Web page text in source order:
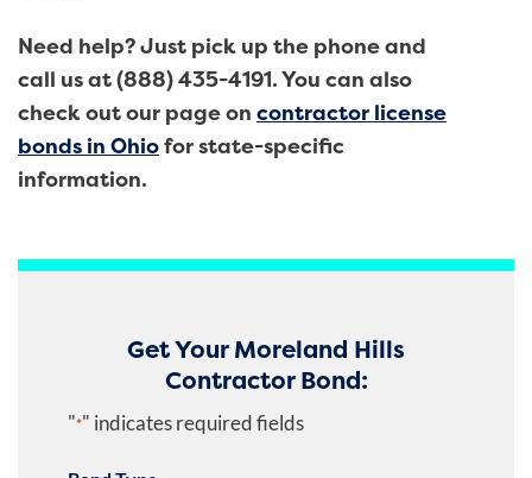
Need help? Just pick up the phone and
call us at (888) 435-4191.You can also
check out our page on contractor license
bonds in Ohiofor state-specific
information.
Get Your Moreland Hills
Contractor Bond:
"*" indicates required fields